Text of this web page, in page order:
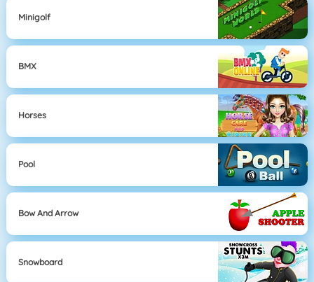
Minigolf
BMX
Horses
Pool
Bow And Arrow
Snowboard